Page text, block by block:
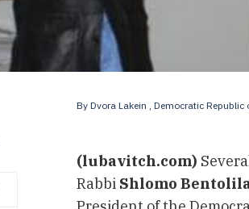
By Dvora Lakein , Democratic Republic
(lubavitch.com)
Rabbi Shlomo